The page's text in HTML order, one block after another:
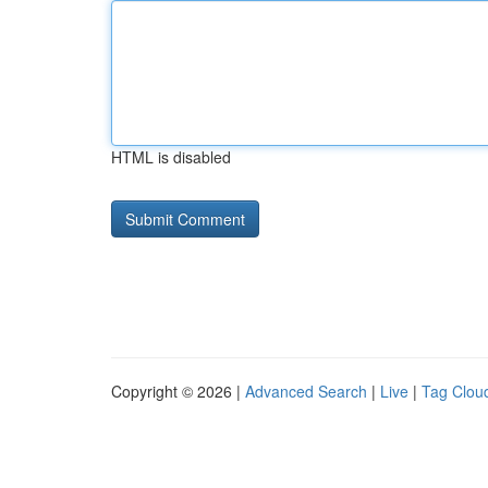
HTML is disabled
Copyright © 2026 | Advanced Search | Live | Tag